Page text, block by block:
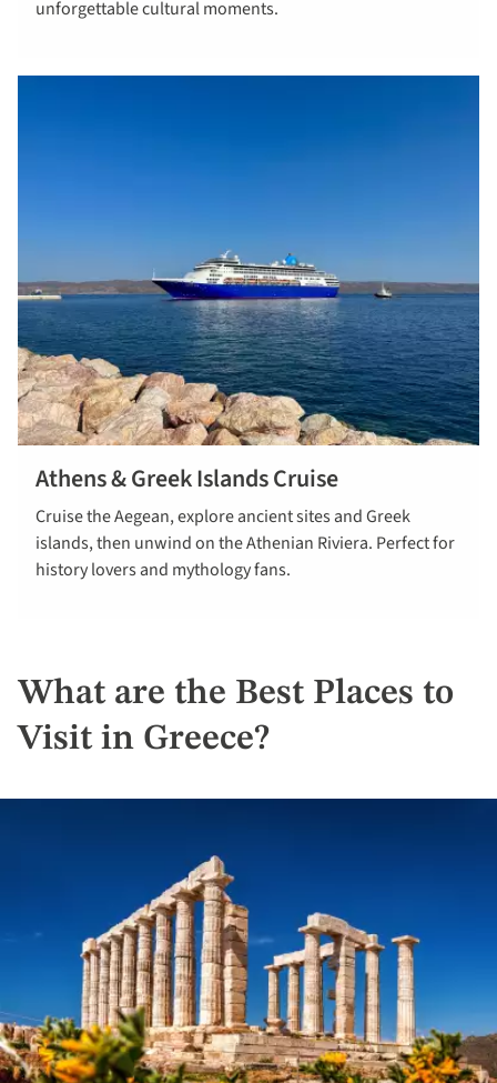
unforgettable cultural moments.
wonders-
Athens & Greek Islands Cruise
Cruise the Aegean, explore ancient sites and Greek
islands, then unwind on the Athenian Riviera. Perfect for
history lovers and mythology fans.
read more
What are the Best Places to
Visit in Greece?